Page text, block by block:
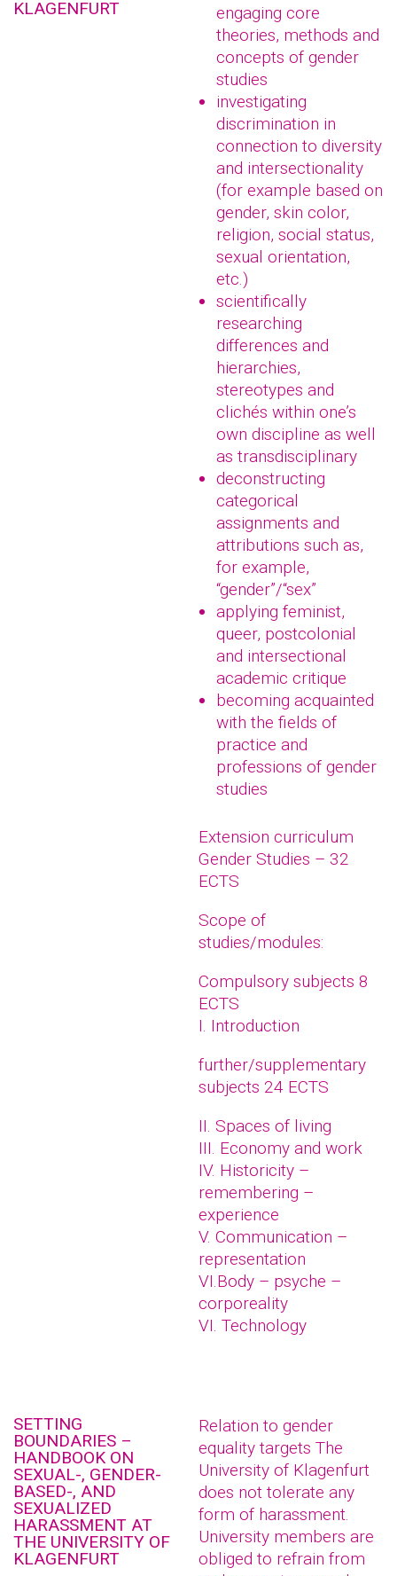
KLAGENFURT
engaging core
theories, methods and
concepts of gender
studies
investigating
discrimination in
connection to diversity
and intersectionality
(for example based on
gender, skin color,
religion, social status,
sexual orientation,
etc.)
scientifically
researching
differences and
hierarchies,
stereotypes and
clichés within one’s
own discipline as well
as transdisciplinary
deconstructing
categorical
assignments and
attributions such as,
for example,
“gender”/“sex”
applying feminist,
queer, postcolonial
and intersectional
academic critique
becoming acquainted
with the fields of
practice and
professions of gender
studies
Extension curriculum
Gender Studies – 32
ECTS
Scope of
studies/modules:
Compulsory subjects 8
ECTS
I. Introduction
further/supplementary
subjects 24 ECTS
II. Spaces of living
III. Economy and work
IV. Historicity –
remembering –
experience
V. Communication –
representation
VI.Body – psyche –
corporeality
VI. Technology
SETTING
BOUNDARIES –
HANDBOOK ON
SEXUAL-, GENDER-
BASED-, AND
SEXUALIZED
HARASSMENT AT
THE UNIVERSITY OF
KLAGENFURT
Relation to gender
equality targets The
University of Klagenfurt
does not tolerate any
form of harassment.
University members are
obliged to refrain from